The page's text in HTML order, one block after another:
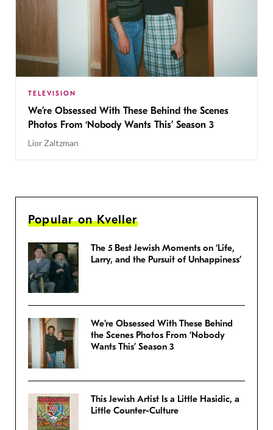
TELEVISION
We’re Obsessed With These Behind the Scenes
Photos From ‘Nobody Wants This’ Season 3
Lior Zaltzman
Popular on Kveller
The 5 Best Jewish Moments on ‘Life,
Larry, and the Pursuit of Unhappiness’
We’re Obsessed With These Behind
the Scenes Photos From ‘Nobody
Wants This’ Season 3
This Jewish Artist Is a Little Hasidic, a
Little Counter-Culture